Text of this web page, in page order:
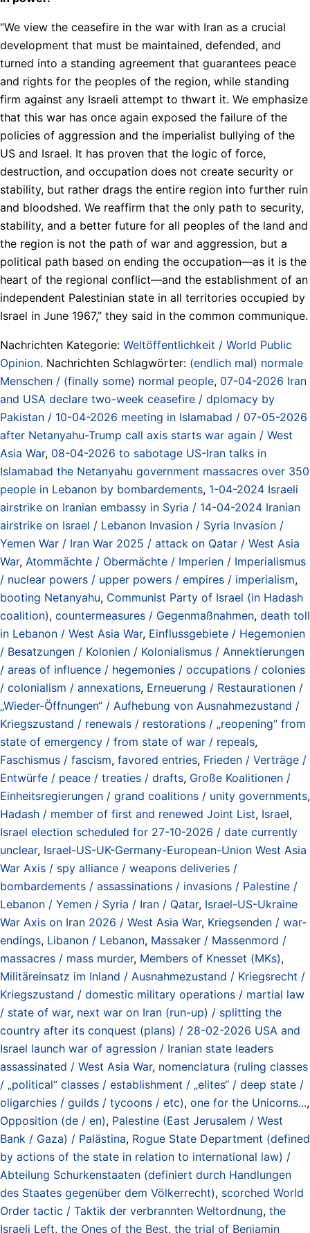
“We view the ceasefire in the war with Iran as a crucial
development that must be maintained, defended, and
turned into a standing agreement that guarantees peace
and rights for the peoples of the region, while standing
firm against any Israeli attempt to thwart it. We emphasize
that this war has once again exposed the failure of the
policies of aggression and the imperialist bullying of the
US and Israel. It has proven that the logic of force,
destruction, and occupation does not create security or
stability, but rather drags the entire region into further ruin
and bloodshed. We reaffirm that the only path to security,
stability, and a better future for all peoples of the land and
the region is not the path of war and aggression, but a
political path based on ending the occupation—as it is the
heart of the regional conflict—and the establishment of an
independent Palestinian state in all territories occupied by
Israel in June 1967,” they said in the common communique.
Nachrichten Kategorie: Weltöffentlichkeit / World Public
Opinion. Nachrichten Schlagwörter: (endlich mal) normale
Menschen / (finally some) normal people, 07-04-2026 Iran
and USA declare two-week ceasefire / dplomacy by
Pakistan / 10-04-2026 meeting in Islamabad / 07-05-2026
after Netanyahu-Trump call axis starts war again / West
Asia War, 08-04-2026 to sabotage US-Iran talks in
Islamabad the Netanyahu government massacres over 350
people in Lebanon by bombardements, 1-04-2024 Israeli
airstrike on Iranian embassy in Syria / 14-04-2024 Iranian
airstrike on Israel / Lebanon Invasion / Syria Invasion /
Yemen War / Iran War 2025 / attack on Qatar / West Asia
War, Atommächte / Obermächte / Imperien / Imperialismus
/ nuclear powers / upper powers / empires / imperialism,
booting Netanyahu, Communist Party of Israel (in Hadash
coalition), countermeasures / Gegenmaßnahmen, death toll
in Lebanon / West Asia War, Einflussgebiete / Hegemonien
/ Besatzungen / Kolonien / Kolonialismus / Annektierungen
/ areas of influence / hegemonies / occupations / colonies
/ colonialism / annexations, Erneuerung / Restaurationen /
„Wieder-Öffnungen“ / Aufhebung von Ausnahmezustand /
Kriegszustand / renewals / restorations / „reopening“ from
state of emergency / from state of war / repeals,
Faschismus / fascism, favored entries, Frieden / Verträge /
Entwürfe / peace / treaties / drafts, Große Koalitionen /
Einheitsregierungen / grand coalitions / unity governments,
Hadash / member of first and renewed Joint List, Israel,
Israel election scheduled for 27-10-2026 / date currently
unclear, Israel-US-UK-Germany-European-Union West Asia
War Axis / spy alliance / weapons deliveries /
bombardements / assassinations / invasions / Palestine /
Lebanon / Yemen / Syria / Iran / Qatar, Israel-US-Ukraine
War Axis on Iran 2026 / West Asia War, Kriegsenden / war-
endings, Libanon / Lebanon, Massaker / Massenmord /
massacres / mass murder, Members of Knesset (MKs),
Militäreinsatz im Inland / Ausnahmezustand / Kriegsrecht /
Kriegszustand / domestic military operations / martial law
/ state of war, next war on Iran (run-up) / splitting the
country after its conquest (plans) / 28-02-2026 USA and
Israel launch war of agression / Iranian state leaders
assassinated / West Asia War, nomenclatura (ruling classes
/ „political“ classes / establishment / „elites“ / deep state /
oligarchies / guilds / tycoons / etc), one for the Unicorns...,
Opposition (de / en), Palestine (East Jerusalem / West
Bank / Gaza) / Palästina, Rogue State Department (defined
by actions of the state in relation to international law) /
Abteilung Schurkenstaaten (definiert durch Handlungen
des Staates gegenüber dem Völkerrecht), scorched World
Order tactic / Taktik der verbrannten Weltordnung, the
Israeli Left, the Ones of the Best, the trial of Benjamin